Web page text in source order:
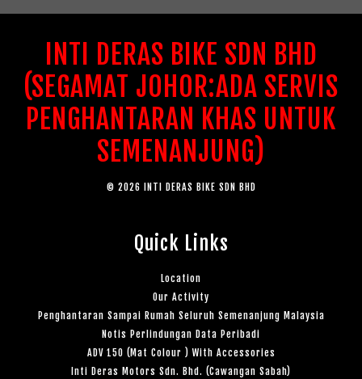
INTI DERAS BIKE SDN BHD
(SEGAMAT JOHOR:ADA SERVIS
PENGHANTARAN KHAS UNTUK
SEMENANJUNG)
© 2026 INTI DERAS BIKE SDN BHD
Quick Links
Location
Our Activity
Penghantaran Sampai Rumah Seluruh Semenanjung Malaysia
Notis Perlindungan Data Peribadi
ADV 150 (Mat Colour ) With Accessories
Inti Deras Motors Sdn. Bhd. (Cawangan Sabah)